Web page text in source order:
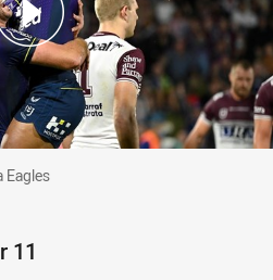
v Sea Eagles
Eagles
11